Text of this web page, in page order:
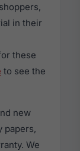
in their
these
to see the
new
papers,
We